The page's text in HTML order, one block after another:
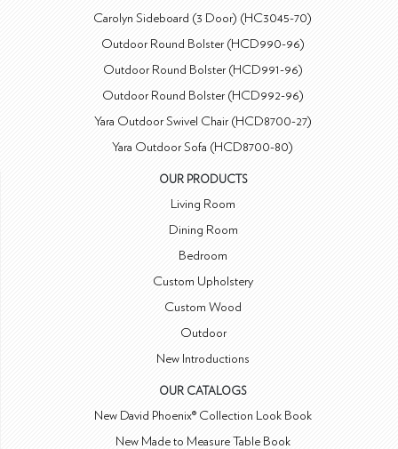
Carolyn Sideboard (3 Door) (HC3045-70)
Outdoor Round Bolster (HCD990-96)
Outdoor Round Bolster (HCD991-96)
Outdoor Round Bolster (HCD992-96)
Yara Outdoor Swivel Chair (HCD8700-27)
Yara Outdoor Sofa (HCD8700-80)
OUR PRODUCTS
Living Room
Dining Room
Bedroom
Custom Upholstery
Custom Wood
Outdoor
New Introductions
OUR CATALOGS
New David Phoenix® Collection Look Book
New Made to Measure Table Book